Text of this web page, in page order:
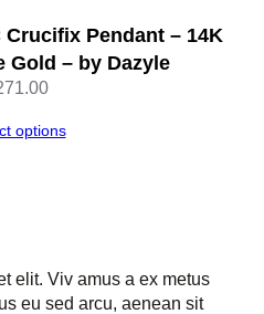
Crucifix Pendant – 14K
Gold – by Dazyle
options
elit. Viv amus a ex metus
eu sed arcu, aenean sit